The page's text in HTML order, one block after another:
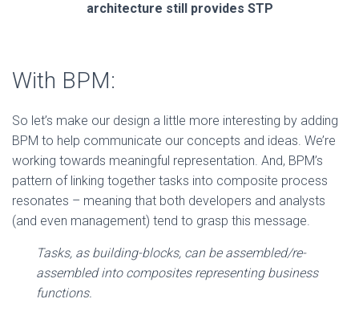
architecture still provides STP
With BPM:
So let’s make our design a little more interesting by adding
BPM to help communicate our concepts and ideas. We’re
working towards meaningful representation. And, BPM’s
pattern of linking together tasks into composite process
resonates – meaning that both developers and analysts
(and even management) tend to grasp this message.
Tasks, as building-blocks, can be assembled/re-
assembled into composites representing business
functions.